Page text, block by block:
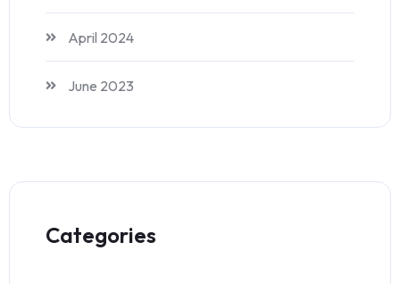
April 2024
June 2023
Categories